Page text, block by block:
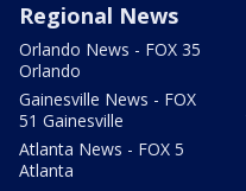
Regional News
Orlando News - FOX 35
Orlando
Gainesville News - FOX
51 Gainesville
Atlanta News - FOX 5
Atlanta